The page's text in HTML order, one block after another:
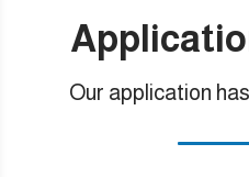
Our application